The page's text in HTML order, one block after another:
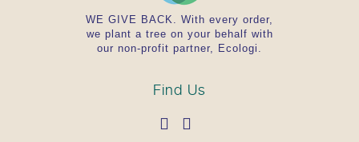
WE GIVE BACK. With every order,
we plant a tree on your behalf with
our non-profit partner, Ecologi.
Find Us